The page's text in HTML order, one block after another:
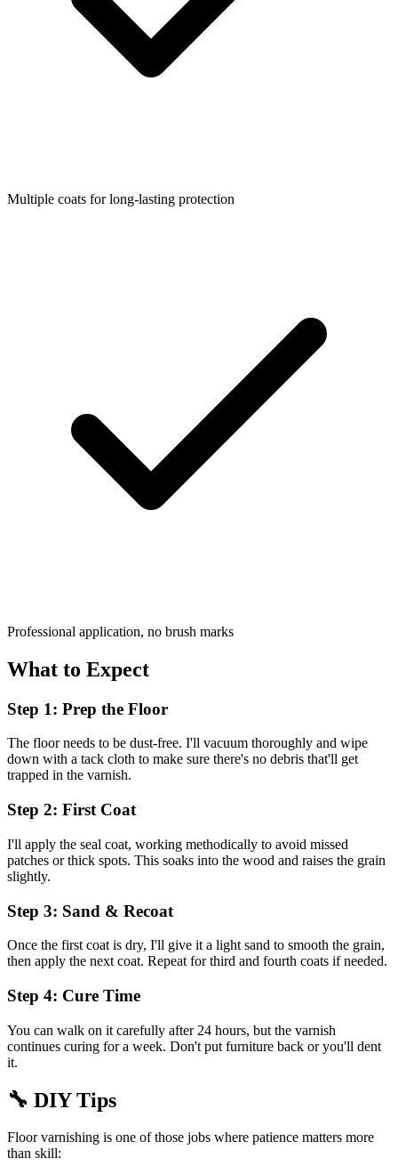
Multiple coats for long-lasting protection
Professional application, no brush marks
What to Expect
Step 1: Prep the Floor
The floor needs to be dust-free. I'll vacuum thoroughly and wipe
down with a tack cloth to make sure there's no debris that'll get
trapped in the varnish.
Step 2: First Coat
I'll apply the seal coat, working methodically to avoid missed
patches or thick spots. This soaks into the wood and raises the grain
slightly.
Step 3: Sand & Recoat
Once the first coat is dry, I'll give it a light sand to smooth the grain,
then apply the next coat. Repeat for third and fourth coats if needed.
Step 4: Cure Time
You can walk on it carefully after 24 hours, but the varnish
continues curing for a week. Don't put furniture back or you'll dent
it.
🔧 DIY Tips
Floor varnishing is one of those jobs where patience matters more
than skill: